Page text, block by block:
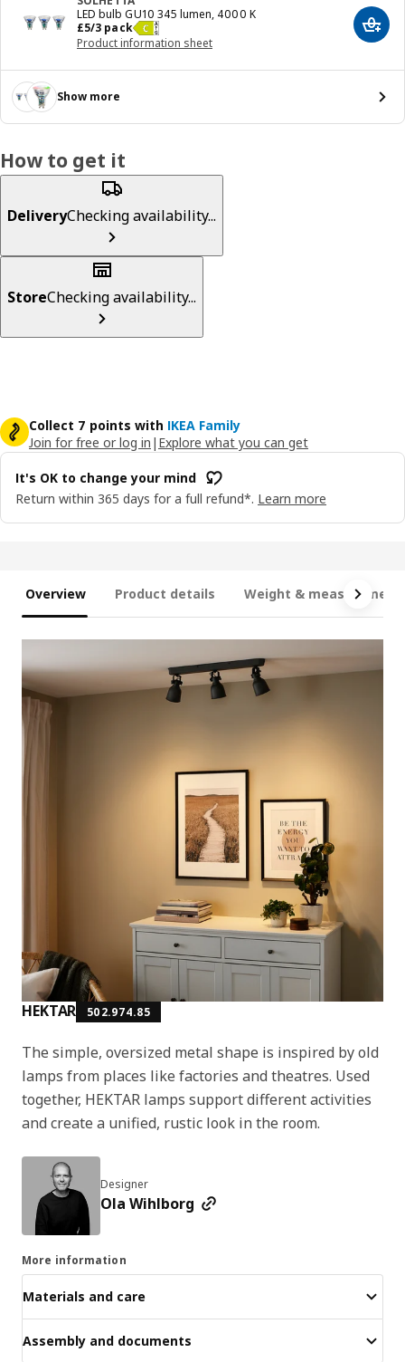
LED bulb GU10 345 lumen, 4000 K
£5/3 pack
Price £ 5/3 pack
Product information sheet
Add
Show more
How to get it
DeliveryChecking availability...
StoreChecking availability...
Collect 7 points with IKEA Family
Join for free or log in | Explore what you can get
It's OK to change your mind
Return within 365 days for a full refund*. Learn more
Overview Product details Weight &
HEKTAR 502.974.85
The simple, oversized metal shape is inspired by old
lamps from places like factories and theatres. Used
together, HEKTAR lamps support different activities
and create a unified, rustic look in the room.
Designer
Ola Wihlborg
More information
Materials and care
Assembly and documents